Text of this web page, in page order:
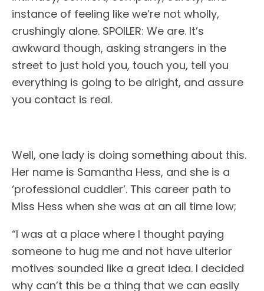
instance of feeling like we’re not wholly,
crushingly alone. SPOILER: We are. It’s
awkward though, asking strangers in the
street to just hold you, touch you, tell you
everything is going to be alright, and assure
you contact is real.
Well, one lady is doing something about this.
Her name is Samantha Hess, and she is a
‘professional cuddler’. This career path to
Miss Hess when she was at an all time low;
“I was at a place where I thought paying
someone to hug me and not have ulterior
motives sounded like a great idea. I decided
why can’t this be a thing that we can easily